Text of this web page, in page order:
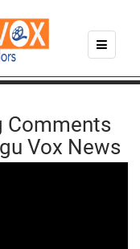
Comments
Vox News